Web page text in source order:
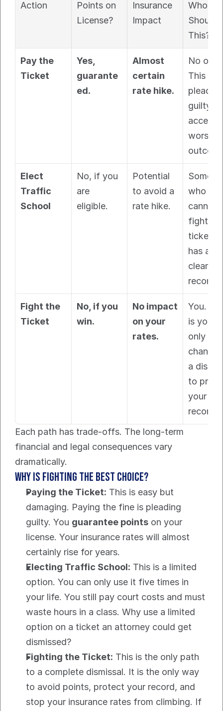
Action
Points on
License?
Insurance
Impact
Who
Should
This?
Pay the
Ticket
Yes,
guarante
ed.
Almost
certain
rate hike.
No one.
This is
pleading
guilty.
accept
worst
Elect
Traffic
School
No, if you
are
eligible.
Potential
to avoid a
rate hike.
who
cannot
fight
ticket
has a
clean
record.
Fight the
Ticket
No, if you
win.
No impact
on your
rates.
You.
is your
only
chance
a
to
your
record.
Each path has trade-offs. The long-term
financial and legal consequences vary
dramatically.
Why Is Fighting the Best Choice?
Paying the Ticket: This is easy but
damaging. Paying the fine is pleading
guilty. You guarantee points on your
license. Your insurance rates will almost
certainly rise for years.
Electing Traffic School: This is a limited
option. You can only use it five times in
your life. You still pay court costs and must
waste hours in a class. Why use a limited
option on a ticket an attorney could get
dismissed?
Fighting the Ticket: This is the only path
to a complete dismissal. It is the only way
to avoid points, protect your record, and
stop your insurance rates from climbing. If